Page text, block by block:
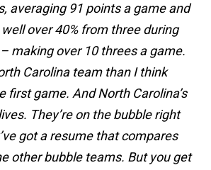
averaging 91 points a game and
over 40% from three during
making over 10 threes a game.
Carolina team than I think
first game. And North Carolina’s
They’re on the bubble right
got a resume that compares
other bubble teams. But you get